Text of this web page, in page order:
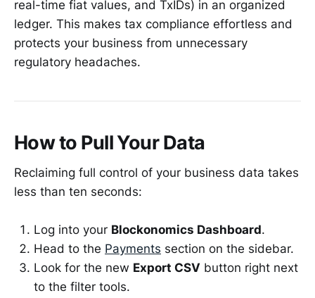
real-time fiat values, and TxIDs) in an organized
ledger. This makes tax compliance effortless and
protects your business from unnecessary
regulatory headaches.
How to Pull Your Data
Reclaiming full control of your business data takes
less than ten seconds:
Log into your Blockonomics Dashboard.
Head to the Payments section on the sidebar.
Look for the new Export CSV button right next
to the filter tools.